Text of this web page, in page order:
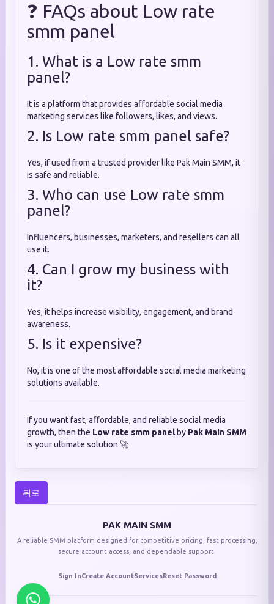
❓ FAQs about Low rate
smm panel
1. What is a Low rate smm
panel?
It is a platform that provides affordable social media
marketing services like followers, likes, and views.
2. Is Low rate smm panel safe?
Yes, if used from a trusted provider like Pak Main SMM, it
is safe and reliable.
3. Who can use Low rate smm
panel?
Influencers, businesses, marketers, and resellers can all
use it.
4. Can I grow my business with
it?
Yes, it helps increase visibility, engagement, and brand
awareness.
5. Is it expensive?
No, it is one of the most affordable social media marketing
solutions available.
If you want fast, affordable, and reliable social media
growth, then the Low rate smm panelby Pak Main SMM
is your ultimate solution 🚀
뒤로
PAK MAIN SMM
A reliable SMM platform designed for competitive pricing, fast processing,
secure account access, and dependable support.
Sign InCreate AccountServicesReset Password